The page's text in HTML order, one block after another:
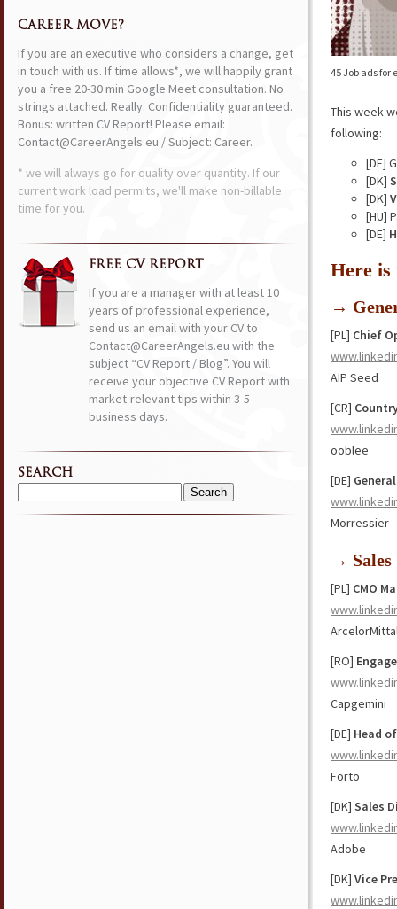
45 Job ads for
This week
following:
[DE]
[DK]
[DK]
[HU]
[DE]
Here
→
[PL] Chief
AIP Seed
[CR]
ooblee
[DE]
Morressier
→
[PL] CMO
[RO]
Capgemini
[DE] Head
Forto
[DK] Sales
Adobe
[DK] Vice
CAREER MOVE?
If you are an executive who considers a change, get
in touch with us. If time allows*, we will happily grant
you a free 20-30 min Google Meet consultation. No
strings attached. Really. Confidentiality guaranteed.
Bonus: written CV Report! Please email:
Contact@CareerAngels.eu / Subject: Career.
* we will always go for quality over quantity. If our
current work load permits, we'll make non-billable
time for you.
FREE CV REPORT
If you are a manager with at least 10
years of professional experience,
send us an email with your CV to
Contact@CareerAngels.eu with the
subject “CV Report / Blog”. You will
receive your objective CV Report with
market-relevant tips within 3-5
business days.
SEARCH
Search
for: